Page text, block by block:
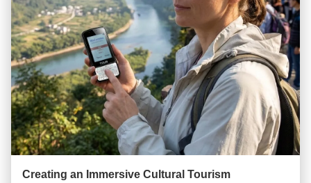
Creating an Immersive Cultural Tourism